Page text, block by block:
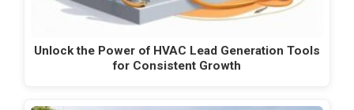
Unlock the Power of HVAC Lead Generation Tools
for Consistent Growth